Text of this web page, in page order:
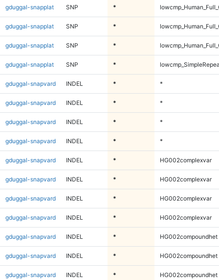
gduggal-snapplat SNP *
gduggal-snapplat SNP *
gduggal-snapplat SNP *
gduggal-snapplat SNP *
gduggal-snapvard INDEL * *
gduggal-snapvard INDEL * *
gduggal-snapvard INDEL * *
gduggal-snapvard INDEL * *
gduggal-snapvard INDEL * HG002complexvar
gduggal-snapvard INDEL * HG002complexvar
gduggal-snapvard INDEL * HG002complexvar
gduggal-snapvard INDEL * HG002complexvar
gduggal-snapvard INDEL * HG002compoundhet
gduggal-snapvard INDEL * HG002compoundhet
gduggal-snapvard INDEL * HG002compoundhet